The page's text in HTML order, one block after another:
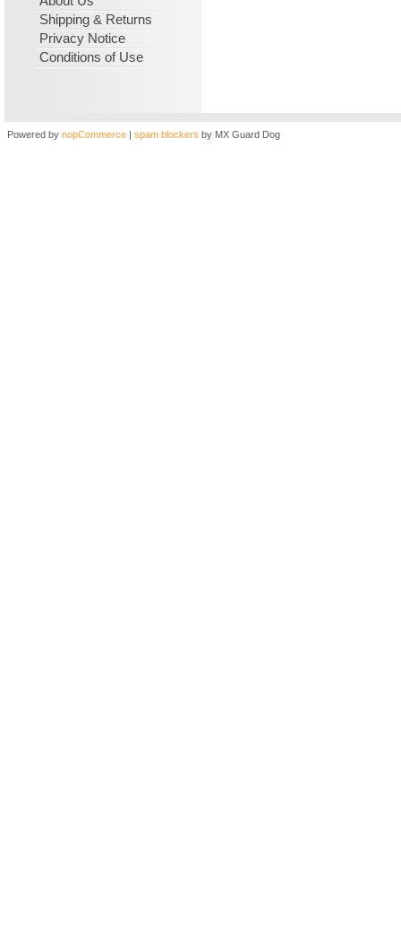
Shipping & Returns
Privacy Notice
Conditions of Use
Powered by nopCommerce | spam blockers by MX Guard Dog